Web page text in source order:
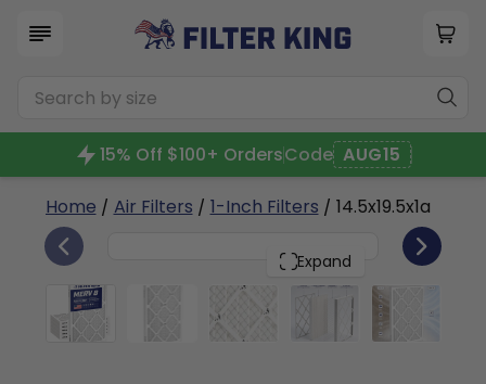
15% Off $100+ OrdersCode AUG15
Home / Air Filters / 1-Inch Filters / 14.5x19.5x1a
Expand
14.5x19.5x1 6